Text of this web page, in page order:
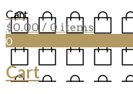
Cart
$0.00 / 0 items
0
Cart